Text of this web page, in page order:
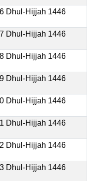
Dhul-Hijjah 1446
Dhul-Hijjah 1446
Dhul-Hijjah 1446
Dhul-Hijjah 1446
Dhul-Hijjah 1446
Dhul-Hijjah 1446
Dhul-Hijjah 1446
Dhul-Hijjah 1446